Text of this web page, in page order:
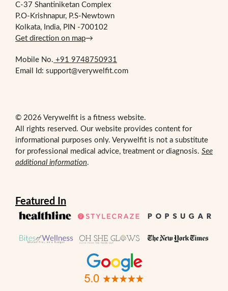
C-37 Shantiniketan Complex
P.O-Krishnapur, P.S-Newtown
Kolkata, India, PIN -700102
Get direction on map→
Mobile No. +91 9748750931
Email Id: support@verywelfit.com
© 2026 Verywelfit is a fitness website.
All rights reserved. Our website provides content for
informational purposes only. Verywelfit is not a substitute
for professional medical advice, treatment or diagnosis. See
additional information.
Featured In